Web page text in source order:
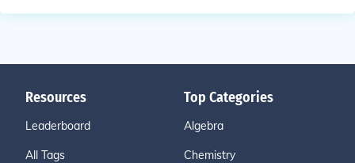
Resources
Leaderboard
All Tags
Top Categories
Algebra
Chemistry